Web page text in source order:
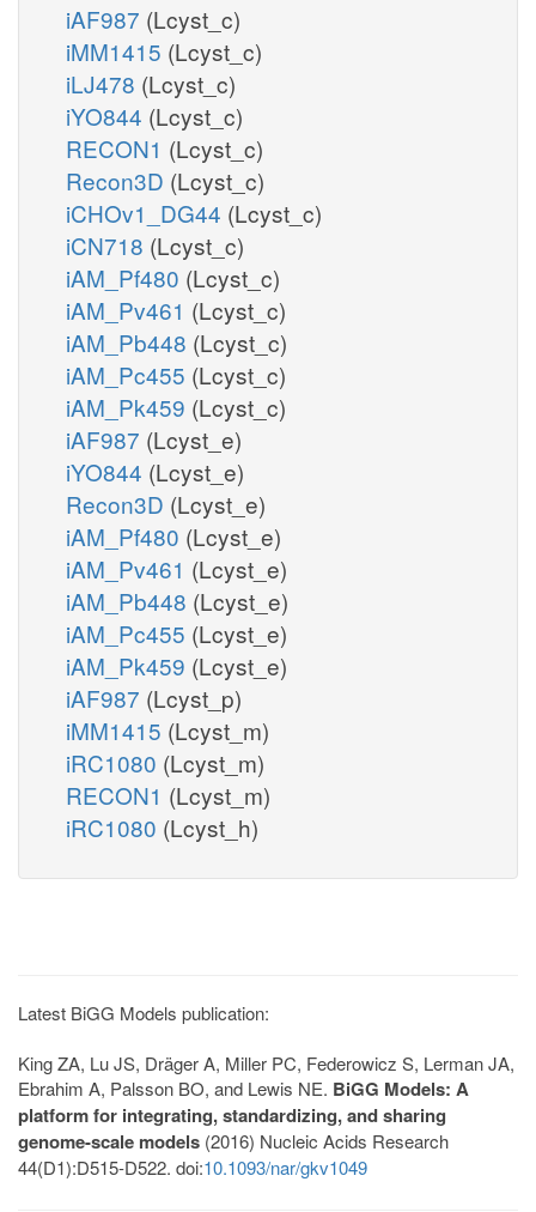
iAF987 (Lcyst_c)
iMM1415 (Lcyst_c)
iLJ478 (Lcyst_c)
iYO844 (Lcyst_c)
RECON1 (Lcyst_c)
Recon3D (Lcyst_c)
iCHOv1_DG44 (Lcyst_c)
iCN718 (Lcyst_c)
iAM_Pf480 (Lcyst_c)
iAM_Pv461 (Lcyst_c)
iAM_Pb448 (Lcyst_c)
iAM_Pc455 (Lcyst_c)
iAM_Pk459 (Lcyst_c)
iAF987 (Lcyst_e)
iYO844 (Lcyst_e)
Recon3D (Lcyst_e)
iAM_Pf480 (Lcyst_e)
iAM_Pv461 (Lcyst_e)
iAM_Pb448 (Lcyst_e)
iAM_Pc455 (Lcyst_e)
iAM_Pk459 (Lcyst_e)
iAF987 (Lcyst_p)
iMM1415 (Lcyst_m)
iRC1080 (Lcyst_m)
RECON1 (Lcyst_m)
iRC1080 (Lcyst_h)
Latest BiGG Models publication:
King ZA, Lu JS, Dräger A, Miller PC, Federowicz S, Lerman JA,
Ebrahim A, Palsson BO, and Lewis NE. BiGG Models: A
platform for integrating, standardizing, and sharing
genome-scale models (2016) Nucleic Acids Research
44(D1):D515-D522. doi:10.1093/nar/gkv1049